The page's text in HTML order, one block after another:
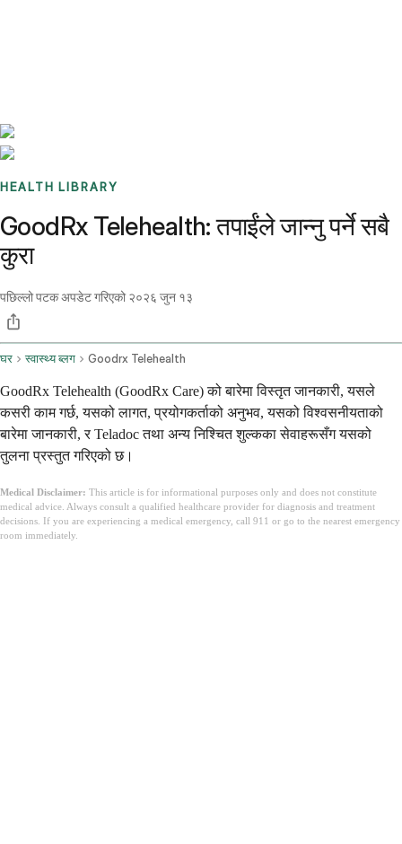
HEALTH LIBRARY
GoodRx Telehealth: तपाईंले जान्नु पर्ने सबै
कुरा
पछिल्लो पटक अपडेट गरिएको २०२६ जुन १३
घर स्वास्थ्य ब्लग Goodrx Telehealth
GoodRx Telehealth (GoodRx Care) को बारेमा विस्तृत जानकारी, यसले
कसरी काम गर्छ, यसको लागत, प्रयोगकर्ताको अनुभव, यसको विश्वसनीयताको
बारेमा जानकारी, र Teladoc तथा अन्य निश्चित शुल्कका सेवाहरूसँग यसको
तुलना प्रस्तुत गरिएको छ।
Medical Disclaimer: This article is for informational purposes only and does not constitute
medical advice. Always consult a qualified healthcare provider for diagnosis and treatment
decisions. If you are experiencing a medical emergency, call 911 or go to the nearest emergency
room immediately.